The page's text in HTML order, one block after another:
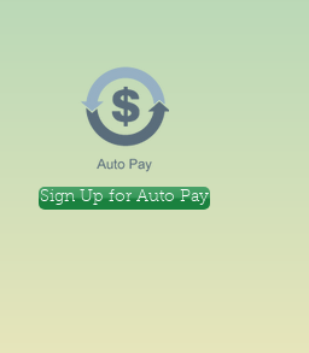
Sign Up for Auto Pay